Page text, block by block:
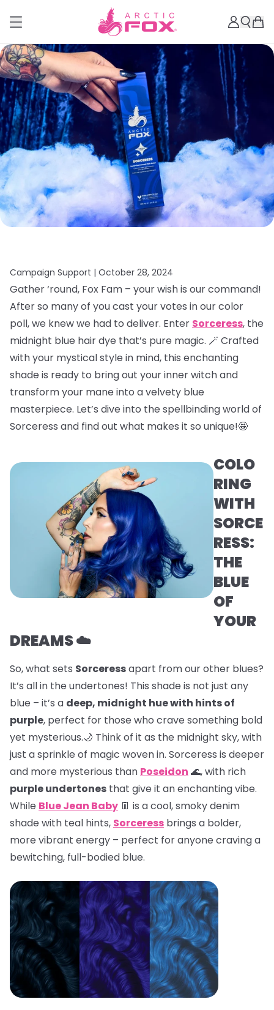
Campaign Support | October 28, 2024
Gather ‘round, Fox Fam – your wish is our command!
After so many of you cast your votes in our color
poll, we knew we had to deliver. Enter Sorceress, the
midnight blue hair dye that’s pure magic. 🪄 Crafted
with your mystical style in mind, this enchanting
shade is ready to bring out your inner witch and
transform your mane into a velvety blue
masterpiece. Let’s dive into the spellbinding world of
Sorceress and find out what makes it so unique!🤩
COLO
RING
WITH
SORCE
RESS:
THE
BLUE
OF
YOUR
DREAMS ☁️
So, what sets Sorceressapart from our other blues?
It’s all in the undertones! This shade is not just any
blue – it’s a deep, midnight hue with hints of
purple, perfect for those who crave something bold
yet mysterious.🌙 Think of it as the midnight sky, with
just a sprinkle of magic woven in. Sorceress is deeper
and more mysterious than Poseidon 🌊, with rich
purple undertones that give it an enchanting vibe.
While Blue Jean Baby 👖 is a cool, smoky denim
shade with teal hints, Sorceress brings a bolder,
more vibrant energy – perfect for anyone craving a
bewitching, full-bodied blue.